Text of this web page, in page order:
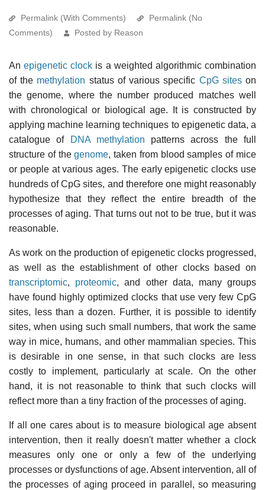
Permalink (With Comments)
Permalink (No
Comments)
Posted by Reason
Anepigenetic clock is a weighted algorithmic combination
of the methylation status of various specific CpG siteson
the genome, where the number produced matches well
with chronological or biological age. It is constructed by
applying machine learning techniques to epigenetic data, a
catalogue of
DNA methylation patterns across the full
structure of thegenome, taken from blood samples of mice
or people at various ages. The early epigenetic clocks use
hundreds of CpG sites, and therefore one might reasonably
hypothesize that they reflect the entire breadth of the
processes of aging. That turns out not to be true, but it was
reasonable.
As work on the production of epigenetic clocks progressed,
as well as the establishment of other clocks based on
transcriptomic, proteomic, and other data, many groups
have found highly optimized clocks that use very few CpG
sites, less than a dozen. Further, it is possible to identify
sites, when using such small numbers, that work the same
way in mice, humans, and other mammalian species. This
is desirable in one sense, in that such clocks are less
costly to implement, particularly at scale. On the other
hand, it is not reasonable to think that such clocks will
reflect more than a tiny fraction of the processes of aging.
If all one cares about is to measure biological age absent
intervention, then it really doesn't matter whether a clock
measures only one or only a few of the underlying
processes or dysfunctions of age. Absent intervention, all of
the processes of aging proceed in parallel, so measuring